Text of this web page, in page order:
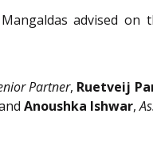
advised
Partner, Ruetveij
Anoushka Ishwar,